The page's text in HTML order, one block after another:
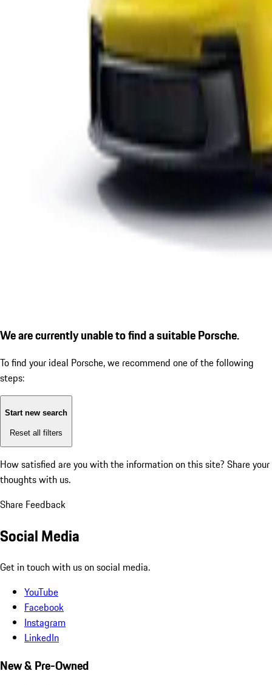
We are currently unable to find a suitable Porsche.
To find your ideal Porsche, we recommend one of the following
steps:
Start new search
Reset all filters
How satisfied are you with the information on this site? Share your
thoughts with us.
Share Feedback
Social Media
Get in touch with us on social media.
YouTube
Facebook
Instagram
LinkedIn
New & Pre-Owned